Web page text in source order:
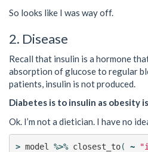
So looks like I was way off.
2. Disease
Recall that insulin is a hormone
absorption of glucose to regular
patients, insulin is not produced.
Diabetes is to insulin as obesity is
Ok. I’m not a dietician. I have no
> model %>% closest_to( ~